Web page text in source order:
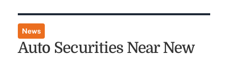
News
Auto Securities Near New